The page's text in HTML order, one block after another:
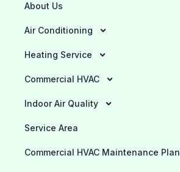
About Us
Air Conditioning
Heating Service
Commercial HVAC
Indoor Air Quality
Service Area
Commercial HVAC Maintenance Plan